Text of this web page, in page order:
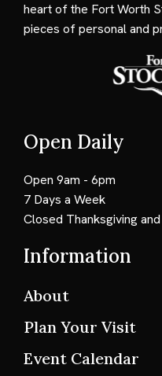
heart of the Fort Worth
pieces of personal and
Open Daily
Open 9am - 6pm
7 Days a Week
Closed Thanksgiving
Information
About
Plan Your Visit
Event Calendar